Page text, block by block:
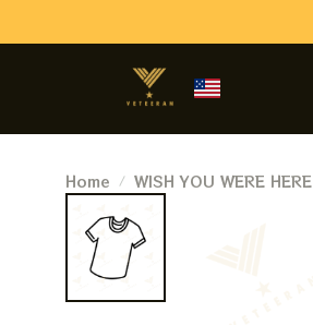
Home WISH YOU WERE HERE